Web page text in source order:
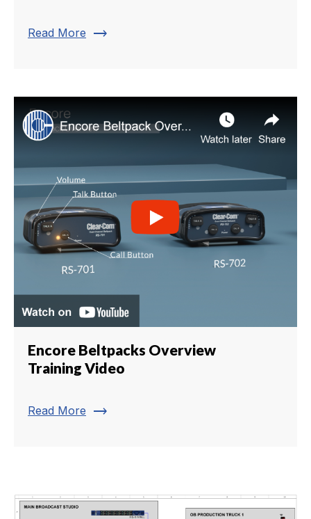
Read More trending_flat
Encore Beltpacks Overview
Training Video
Read More trending_flat